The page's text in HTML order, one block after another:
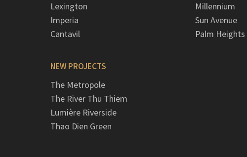
Lexington
Imperia
Cantavil
NEW PROJECTS
The Metropole
The River Thu Thiem
Lumière Riverside
Thao Dien Green
Millennium
Sun Avenue
Palm Heights